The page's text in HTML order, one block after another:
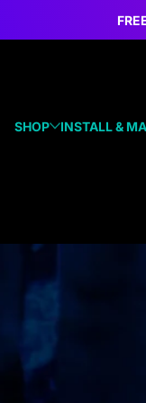
SHOP INSTALL &